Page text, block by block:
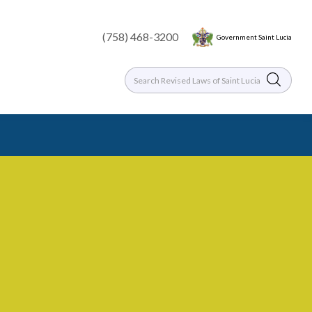
(758) 468-3200 Government Saint Lucia